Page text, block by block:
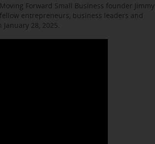
Forward Small Business founder Jimmy
entrepreneurs, business leaders and
28, 2025.